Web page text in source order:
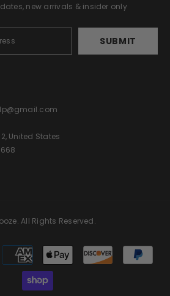
new arrivals & insider only
SUBMIT
United States
All Rights Reserved.
Payment
methods